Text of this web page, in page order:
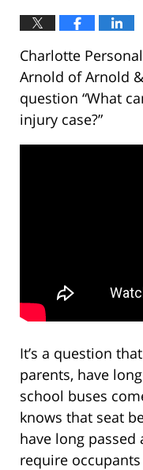
Charlotte
Arnold of Arnold
question “What
injury case?”
It’s a question
parents, have
school buses
knows that seat
have long
require